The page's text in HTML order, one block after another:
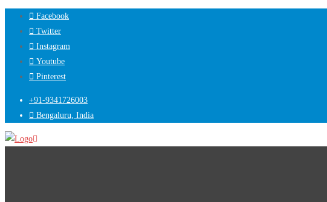
Facebook
Twitter
Instagram
Youtube
Pinterest
+91-9341726003
Bengaluru, India